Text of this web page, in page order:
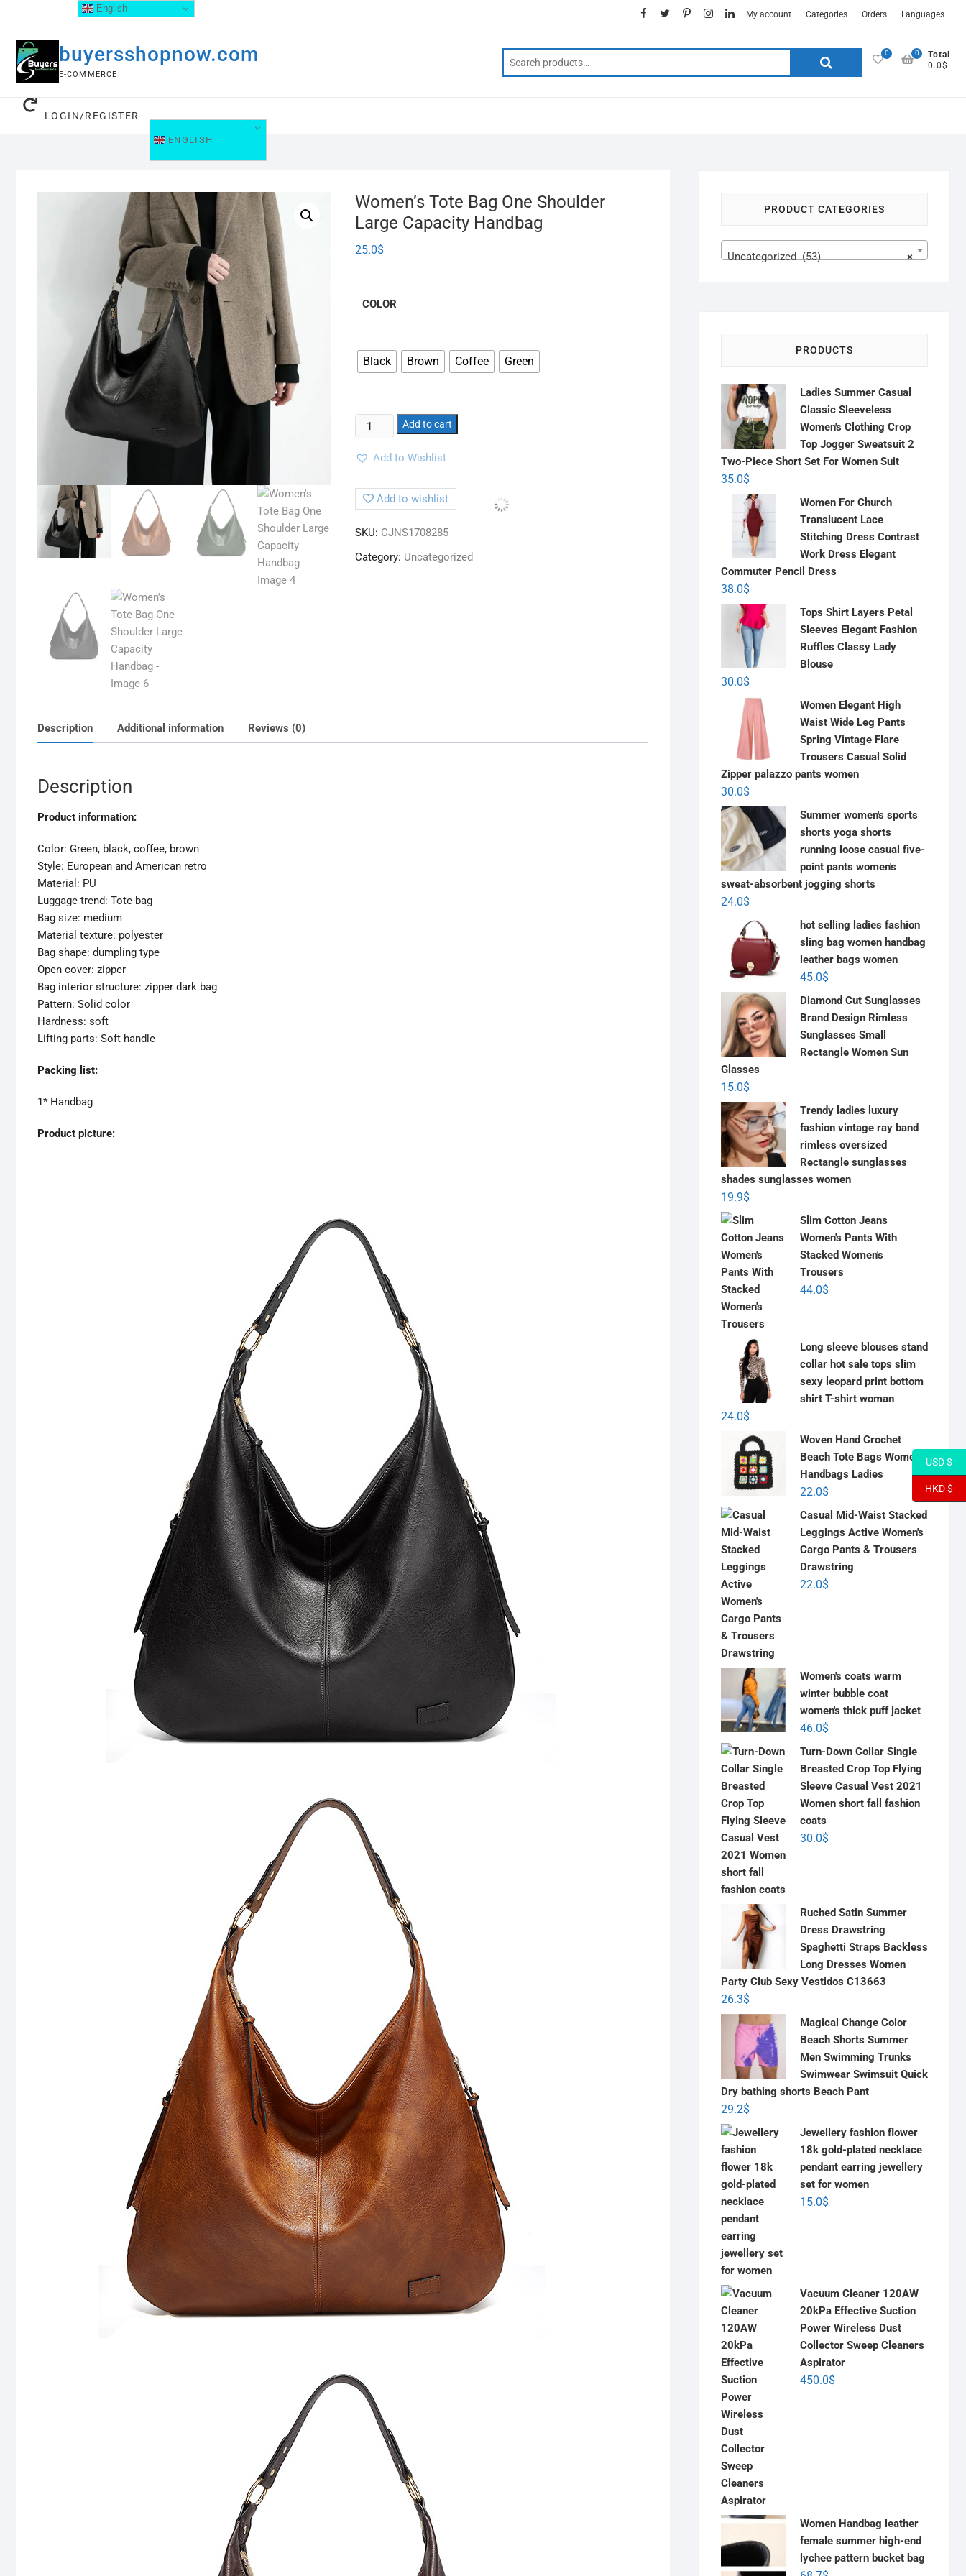
My account Categories Orders Languages
buyersshopnow.com
E-COMMERCE
0
Total
0.0$
0
LOGIN/REGISTER
ENGLISH
Women’s Tote Bag One Shoulder
Large Capacity Handbag
25.0$
COLOR
Black Brown Coffee Green
Add to cart
Add to Wishlist
Add to wishlist
SKU: CJNS1708285
Category: Uncategorized
Description Additional information Reviews (0)
Description
Product information:
Color: Green, black, coffee, brown
Style: European and American retro
Material: PU
Luggage trend: Tote bag
Bag size: medium
Material texture: polyester
Bag shape: dumpling type
Open cover: zipper
Bag interior structure: zipper dark bag
Pattern: Solid color
Hardness: soft
Lifting parts: Soft handle
Packing list:
1* Handbag
Product picture:
PRODUCT CATEGORIES
×
Uncategorized (53)
PRODUCTS
Ladies Summer Casual
Classic Sleeveless
Women's Clothing Crop
Top Jogger Sweatsuit 2
Two-Piece Short Set For Women Suit
35.0$
Women For Church
Translucent Lace
Stitching Dress Contrast
Work Dress Elegant
Commuter Pencil Dress
38.0$
Tops Shirt Layers Petal
Sleeves Elegant Fashion
Ruffles Classy Lady
Blouse
30.0$
Women Elegant High
Waist Wide Leg Pants
Spring Vintage Flare
Trousers Casual Solid
Zipper palazzo pants women
30.0$
Summer women's sports
shorts yoga shorts
running loose casual five-
point pants women's
sweat-absorbent jogging shorts
24.0$
hot selling ladies fashion
sling bag women handbag
leather bags women
45.0$
Diamond Cut Sunglasses
Brand Design Rimless
Sunglasses Small
Rectangle Women Sun
Glasses
15.0$
Trendy ladies luxury
fashion vintage ray band
rimless oversized
Rectangle sunglasses
shades sunglasses women
19.9$
Slim Cotton Jeans
Women's Pants With
Stacked Women's
Trousers
44.0$
Long sleeve blouses stand
collar hot sale tops slim
sexy leopard print bottom
shirt T-shirt woman
24.0$
Woven Hand Crochet
Beach Tote Bags Women
Handbags Ladies
22.0$
Casual Mid-Waist Stacked
Leggings Active Women's
Cargo Pants & Trousers
Drawstring
22.0$
Women's coats warm
winter bubble coat
women's thick puff jacket
46.0$
Turn-Down Collar Single
Breasted Crop Top Flying
Sleeve Casual Vest 2021
Women short fall fashion
coats
30.0$
Ruched Satin Summer
Dress Drawstring
Spaghetti Straps Backless
Long Dresses Women
Party Club Sexy Vestidos C13663
26.3$
Magical Change Color
Beach Shorts Summer
Men Swimming Trunks
Swimwear Swimsuit Quick
Dry bathing shorts Beach Pant
29.2$
Jewellery fashion flower
18k gold-plated necklace
pendant earring jewellery
set for women
15.0$
Vacuum Cleaner 120AW
20kPa Effective Suction
Power Wireless Dust
Collector Sweep Cleaners
Aspirator
450.0$
Women Handbag leather
female summer high-end
lychee pattern bucket bag
English
USD $
HKD $